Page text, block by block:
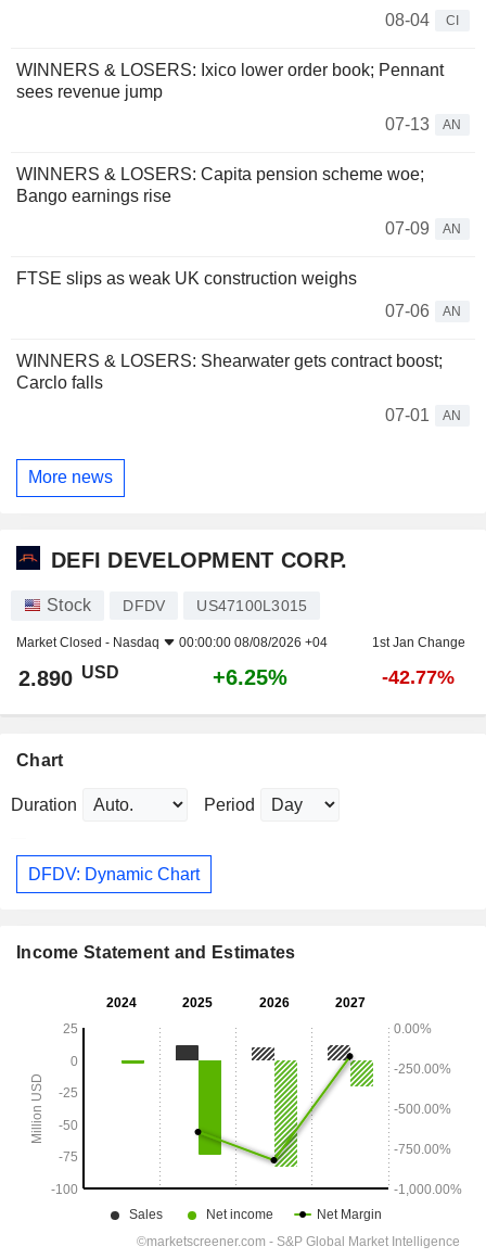
08-04 CI
WINNERS & LOSERS: Ixico lower order book; Pennant
sees revenue jump
07-13
AN
WINNERS & LOSERS: Capita pension scheme woe;
Bango earnings rise
07-09
AN
FTSE slips as weak UK construction weighs
07-06
AN
WINNERS & LOSERS: Shearwater gets contract boost;
Carclo falls
07-01
AN
More news
DEFI DEVELOPMENT CORP.
Stock DFDV US47100L3015
Market Closed - Nasdaq 00:00:00 08/08/2026 +04 1st Jan Change
2.890 USD +6.25% -42.77%
Chart
Duration Period
DFDV: Dynamic Chart
Income Statement and Estimates